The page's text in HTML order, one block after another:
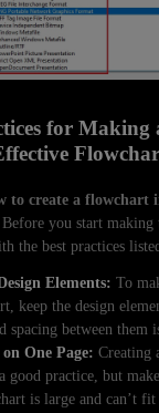
for
to create a flowchart
you start making
the best practices
Elements: To
keep the design
spacing between them
One Page: Creating
good practice, but
is large and can’t